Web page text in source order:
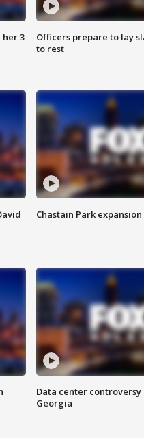
her 3
Officers prepare to lay
to rest
Chastain Park
Data center controversy
Georgia